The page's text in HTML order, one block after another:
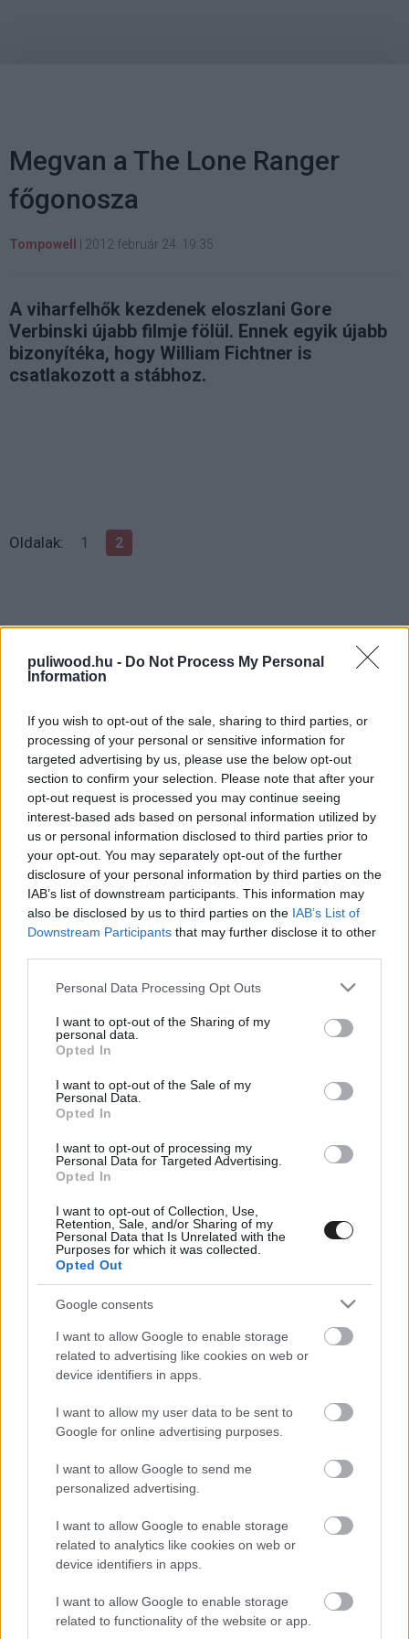
puliwood.hu - Do Not Process My Personal
Information
If you wish to opt-out of the sale, sharing to third parties, or
processing of your personal or sensitive information for
targeted advertising by us, please use the below opt-out
section to confirm your selection. Please note that after your
opt-out request is processed you may continue seeing
interest-based ads based on personal information utilized by
us or personal information disclosed to third parties prior to
your opt-out. You may separately opt-out of the further
disclosure of your personal information by third parties on the
IAB’s list of downstream participants. This information may
also be disclosed by us to third parties on the IAB’s List of
Downstream Participants that may further disclose it to other
Please note that this website/app uses one or more Google
not limited to your visit or usage behaviour. You may click to
grant or deny consent to Google and its third-party tags to
use your data for below specified purposes in below Google
consent section.
Personal Data Processing Opt Outs
I want to opt-out of the Sharing of my
personal data.
Opted In
I want to opt-out of the Sale of my
Personal Data.
Opted In
I want to opt-out of processing my
Personal Data for Targeted Advertising.
Opted In
I want to opt-out of Collection, Use,
Retention, Sale, and/or Sharing of my
Personal Data that Is Unrelated with the
Purposes for which it was collected.
Opted Out
Google consents
I want to allow Google to enable storage
related to advertising like cookies on web or
device identifiers in apps.
I want to allow my user data to be sent to
Google for online advertising purposes.
I want to allow Google to send me
personalized advertising.
I want to allow Google to enable storage
related to analytics like cookies on web or
device identifiers in apps.
I want to allow Google to enable storage
related to functionality of the website or app.
Megvan a The Lone Ranger
főgonosza
Tompowell 2012 február 24. 19:35
A viharfelhők kezdenek eloszlani Gore
Verbinski újabb filmje fölül. Ennek egyik újabb
bizonyítéka, hogy William Fichtner is
csatlakozott a stábhoz.
Oldalak: 1 2
Hozzászólások
LEGFRISSEBB PODCASTÜNK
Megint rengeteg horrorfilmet néztünk - PuliCast
LEGOLVASOTTABBAK
pornófilm keveredett volna össze